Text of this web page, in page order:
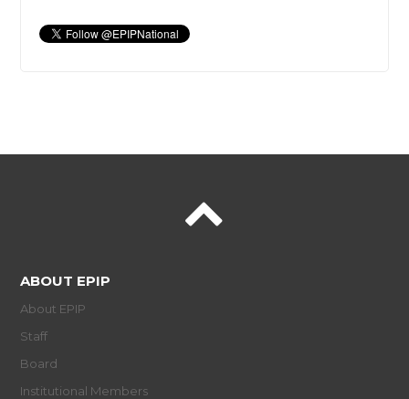
ABOUT EPIP
About EPIP
Staff
Board
Institutional Members